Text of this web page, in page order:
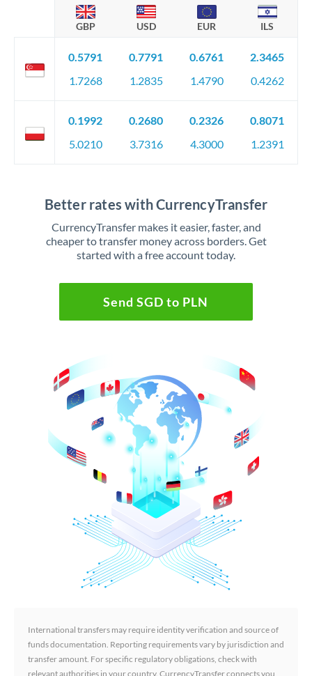
GBP USD EUR ILS
0.5791
1.7268
0.7791
1.2835
0.6761
1.4790
2.3465
0.4262
0.1992
5.0210
0.2680
3.7316
0.2326
4.3000
0.8071
1.2391
Better rates with CurrencyTransfer
CurrencyTransfer makes it easier, faster, and
cheaper to transfer money across borders. Get
started with a free account today.
Send SGD to PLN
International transfers may require identity verification and source of
funds documentation. Reporting requirements vary by jurisdiction and
transfer amount. For specific regulatory obligations, check with
relevant authorities in your country. CurrencyTransfer connects you